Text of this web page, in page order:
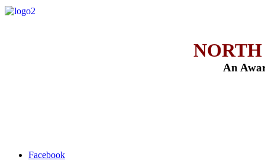
An
Facebook